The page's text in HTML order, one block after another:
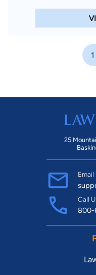
1
25
Email
Call
800-